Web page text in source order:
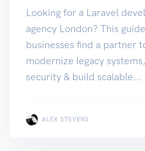
Looking for a Laravel
agency London? This
businesses find a partner
modernize legacy
security & build scalable...
ALEX STEVENS